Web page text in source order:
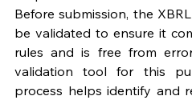
Before submission, the
be validated to ensure it
rules and is free from
validation tool for this
process helps identify and